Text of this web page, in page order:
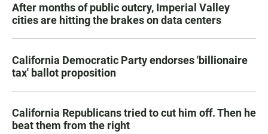
After months of public outcry, Imperial Valley
cities are hitting the brakes on data centers
California Democratic Party endorses 'billionaire
tax' ballot proposition
California Republicans tried to cut him off. Then he
beat them from the right